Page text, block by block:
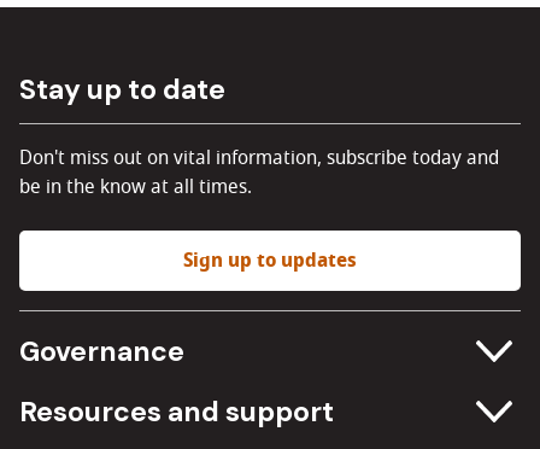
Stay up to date
Don't miss out on vital information, subscribe today and
be in the know at all times.
Sign up to updates
Governance
Committee meetings
Resources and support